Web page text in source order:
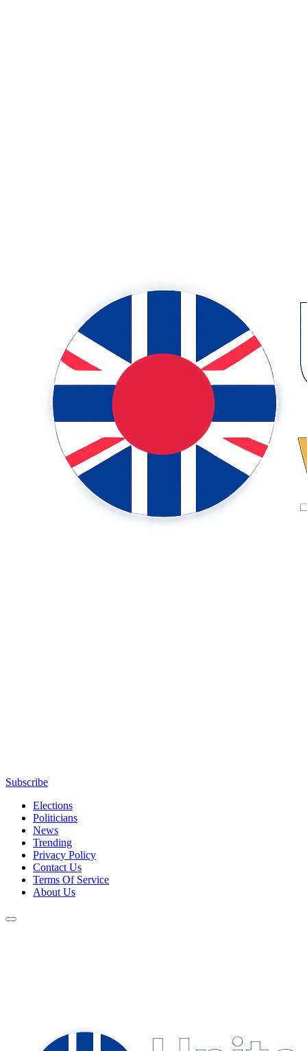
Subscribe
Elections
Politicians
News
Trending
Privacy Policy
Contact Us
Terms Of Service
About Us